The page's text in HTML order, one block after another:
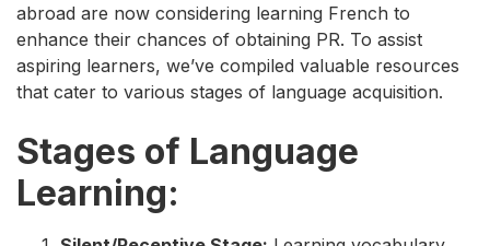
abroad are now considering learning French to
enhance their chances of obtaining PR. To assist
aspiring learners, we’ve compiled valuable resources
that cater to various stages of language acquisition.
Stages of Language
Learning: